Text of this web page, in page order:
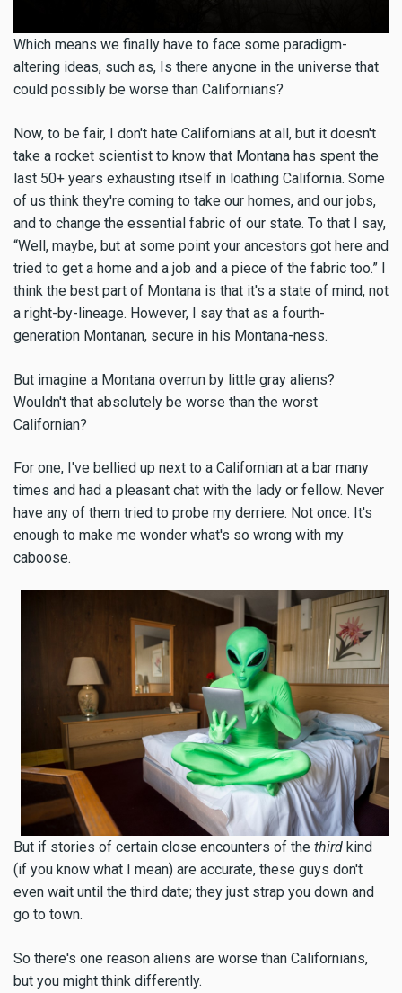
Which means we finally have to face some paradigm-
altering ideas, such as, Is there anyone in the universe that
could possibly be worse than Californians?
Now, to be fair, I don't hate Californians at all, but it doesn't
take a rocket scientist to know that Montana has spent the
last 50+ years exhausting itself in loathing California. Some
of us think they're coming to take our homes, and our jobs,
and to change the essential fabric of our state. To that I say,
“Well, maybe, but at some point your ancestors got here and
tried to get a home and a job and a piece of the fabric too.” I
think the best part of Montana is that it's a state of mind, not
a right-by-lineage. However, I say that as a fourth-
generation Montanan, secure in his Montana-ness.
But imagine a Montana overrun by little gray aliens?
Wouldn't that absolutely be worse than the worst
Californian?
For one, I've bellied up next to a Californian at a bar many
times and had a pleasant chat with the lady or fellow. Never
have any of them tried to probe my derriere. Not once. It's
enough to make me wonder what's so wrong with my
caboose.
But if stories of certain close encounters of the third kind
(if you know what I mean) are accurate, these guys don't
even wait until the third date; they just strap you down and
go to town.
So there's one reason aliens are worse than Californians,
but you might think differently.